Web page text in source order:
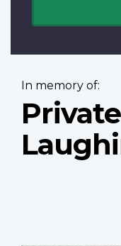
In memory of: